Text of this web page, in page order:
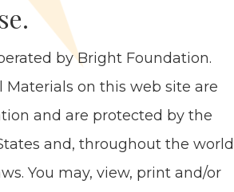
by Bright Foun­da­tion.
Mate­ri­als on this web site are
and are pro­tect­ed by the
and, through­out the world
You may, view, print and/​or